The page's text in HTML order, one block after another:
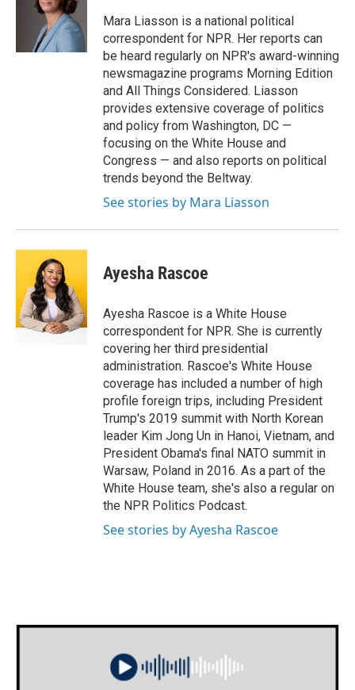
r
I
n
Mara Liasson is a national political
correspondent for NPR. Her reports can
be heard regularly on NPR's award-winning
newsmagazine programs Morning Edition
and All Things Considered. Liasson
provides extensive coverage of politics
and policy from Washington, DC —
focusing on the White House and
Congress — and also reports on political
trends beyond the Beltway.
See stories by Mara Liasson
Ayesha Rascoe
Ayesha Rascoe is a White House
correspondent for NPR. She is currently
covering her third presidential
administration. Rascoe's White House
coverage has included a number of high
profile foreign trips, including President
Trump's 2019 summit with North Korean
leader Kim Jong Un in Hanoi, Vietnam, and
President Obama's final NATO summit in
Warsaw, Poland in 2016. As a part of the
White House team, she's also a regular on
the NPR Politics Podcast.
See stories by Ayesha Rascoe